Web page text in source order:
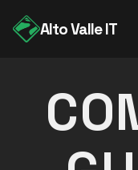
Alto Valle IT